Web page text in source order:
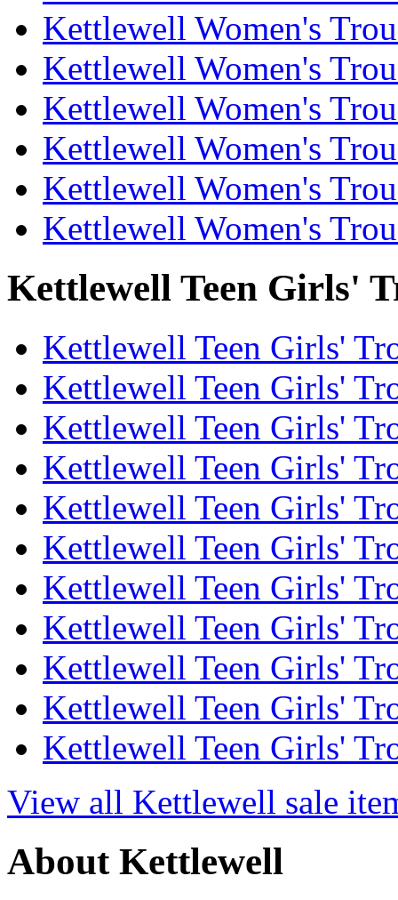
Kettlewell Women's
Kettlewell Women's
Kettlewell Women's
Kettlewell Women's
Kettlewell Women's
Kettlewell Women's
Kettlewell Teen Girls'
Kettlewell Teen Girls'
Kettlewell Teen Girls'
Kettlewell Teen Girls'
Kettlewell Teen Girls'
Kettlewell Teen Girls'
Kettlewell Teen Girls'
Kettlewell Teen Girls'
Kettlewell Teen Girls'
Kettlewell Teen Girls'
Kettlewell Teen Girls'
Kettlewell Teen Girls'
View all Kettlewell sale
About Kettlewell